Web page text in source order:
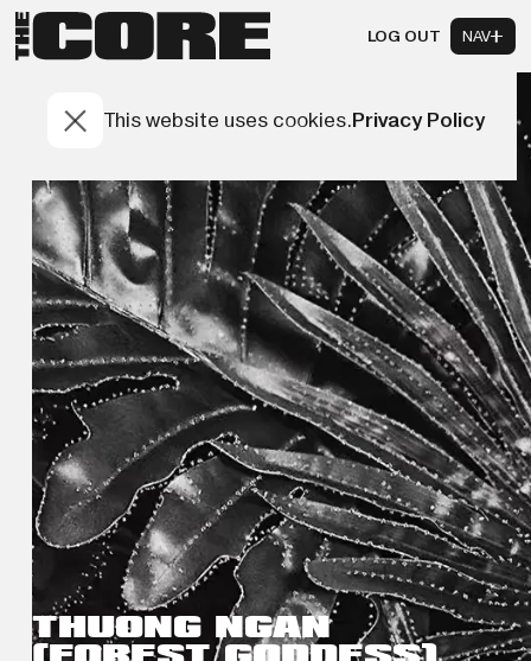
LOG OUT NAV
This website uses cookies.Privacy Policy
THUONG NGAN